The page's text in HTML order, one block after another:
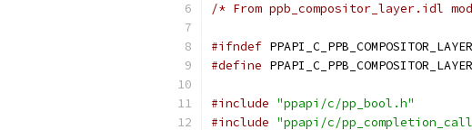
/* From ppb_compositor_layer.idl
#ifndef
#define
#include "ppapi/c/pp_bool.h"
#include "ppapi/c/